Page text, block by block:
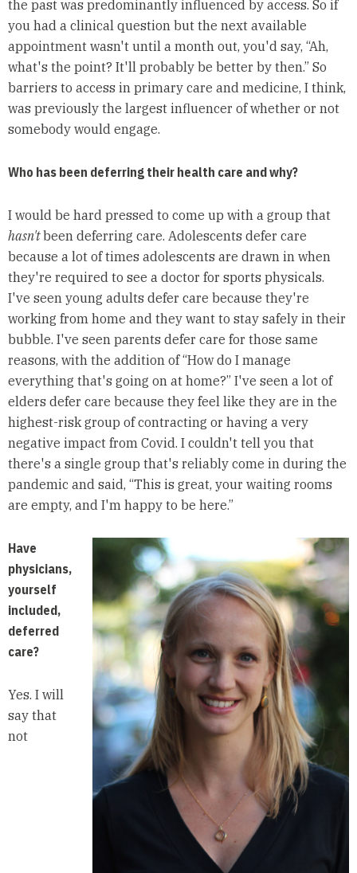
the past was predominantly influenced by access. So if
you had a clinical question but the next available
appointment wasn't until a month out, you'd say, “Ah,
what's the point? It'll probably be better by then.” So
barriers to access in primary care and medicine, I think,
was previously the largest influencer of whether or not
somebody would engage.
Who has been deferring their health care and why?
I would be hard pressed to come up with a group that
hasn'tbeen deferring care. Adolescents defer care
because a lot of times adolescents are drawn in when
they're required to see a doctor for sports physicals.
I've seen young adults defer care because they're
working from home and they want to stay safely in their
bubble. I've seen parents defer care for those same
reasons, with the addition of “How do I manage
everything that's going on at home?” I've seen a lot of
elders defer care because they feel like they are in the
highest-risk group of contracting or having a very
negative impact from Covid. I couldn't tell you that
there's a single group that's reliably come in during the
pandemic and said, “This is great, your waiting rooms
are empty, and I'm happy to be here.”
Have
physicians,
yourself
included,
deferred
care?
Yes. I will
say that
not